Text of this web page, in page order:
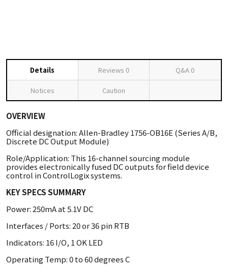
Details Reviews 0 Q&A0
Notices Caution
OVERVIEW
Official designation: Allen-Bradley 1756-OB16E (Series A/B,
Discrete DC Output Module)
Role/Application: This 16-channel sourcing module
provides electronically fused DC outputs for field device
control in ControlLogix systems.
KEY SPECS SUMMARY
Power: 250mA at 5.1V DC
Interfaces / Ports: 20 or 36 pin RTB
Indicators: 16 I/O, 1 OK LED
Operating Temp: 0 to 60 degrees C